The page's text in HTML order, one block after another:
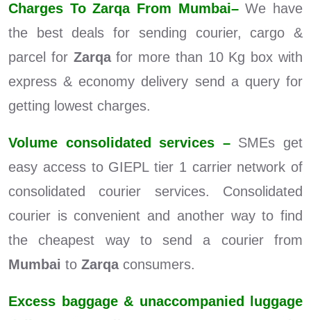
Charges To Zarqa From Mumbai–We have
the best deals for sending courier, cargo &
parcel forZarqafor more than 10 Kg box with
express & economy delivery send a query for
getting lowest charges.
Volume consolidated services –SMEs get
easy access to GIEPL tier 1 carrier network of
consolidated courier services. Consolidated
courier is convenient and another way to find
the cheapest way to send a courier from
Mumbai to Zarqaconsumers.
Excess baggage & unaccompanied luggage